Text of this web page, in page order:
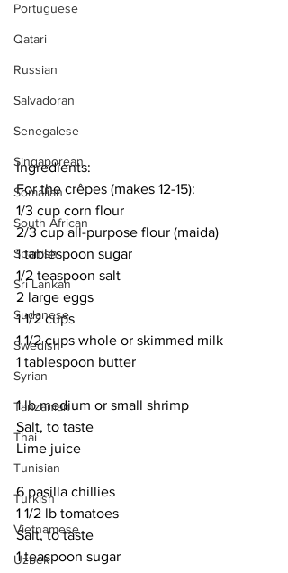
Portuguese
Qatari
Russian
Salvadoran
Senegalese
Singaporean
Somalian
South African
Spanish
Sri Lankan
Sudanese
Swedish
Syrian
Tanzanian
Thai
Tunisian
Turkish
Vietnamese
Uzbek
Ingredients:
For the crêpes (makes 12-15):
1/3 cup corn flour
2/3 cup all-purpose flour (maida)
1 tablespoon sugar
1/2 teaspoon salt
2 large eggs
1 1/2 cups
1 1/2 cups whole or skimmed milk
1 tablespoon butter
1 lb medium or small shrimp
Salt, to taste
Lime juice
6 pasilla chillies
1 1/2 lb tomatoes
Salt, to taste
1 teaspoon sugar